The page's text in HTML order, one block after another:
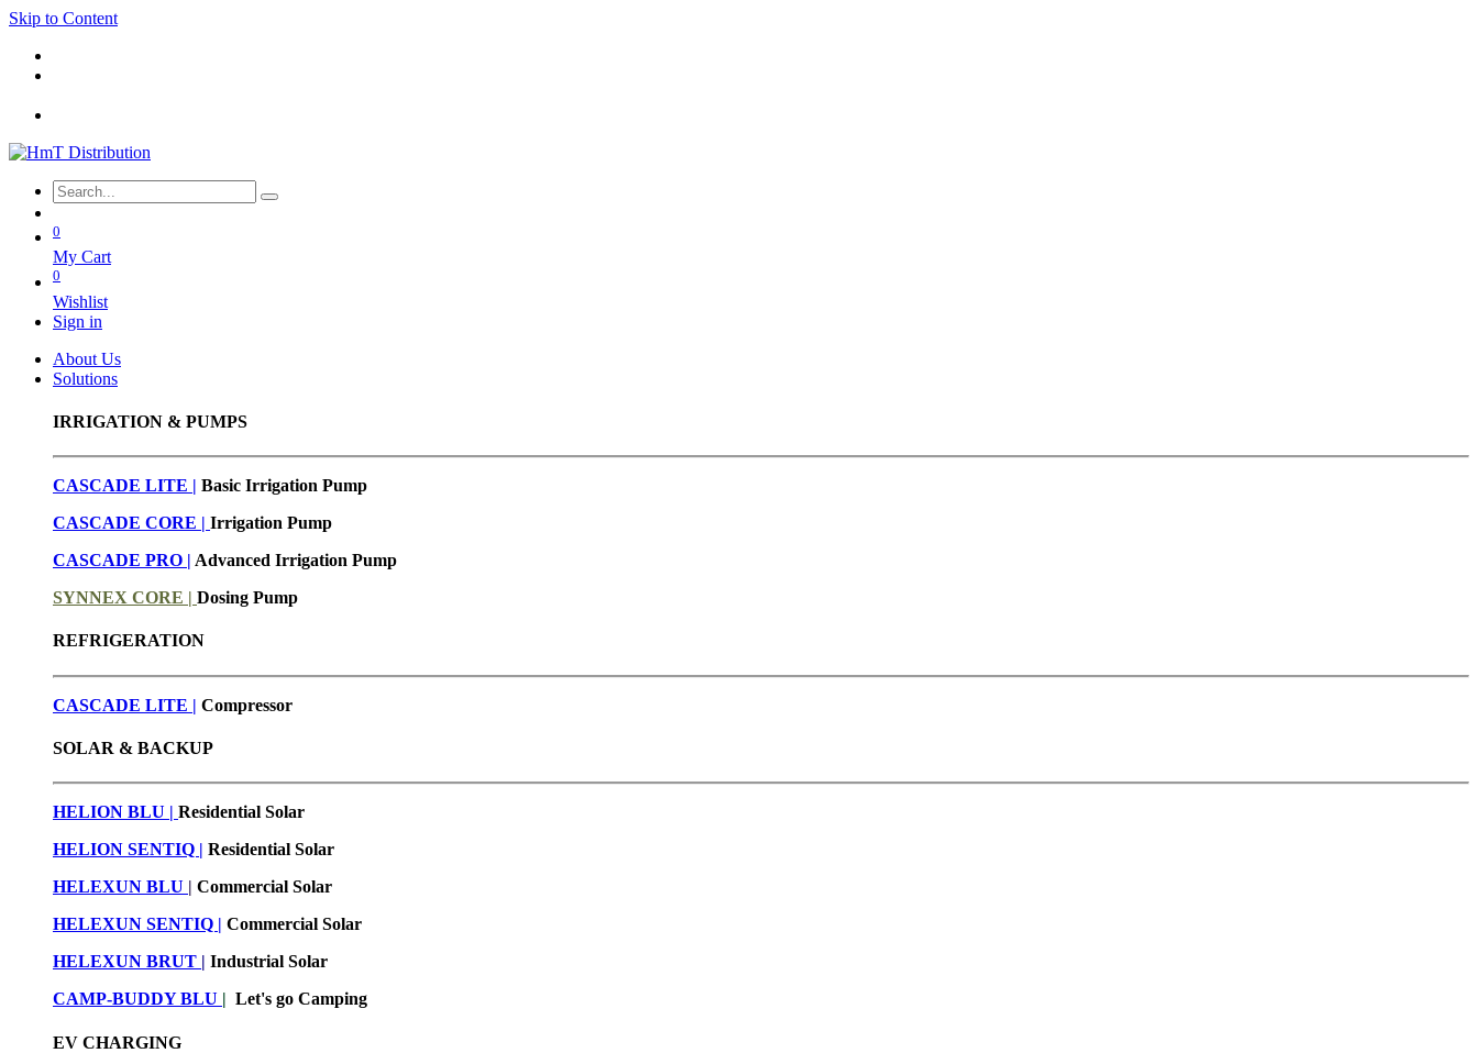
Skip to Content
0
My Cart
0
Wishlist
Sign in
About Us
Solutions
IRRIGATION & PUMPS
CASCADE LITE | Basic Irrigation Pump
CASCADE CORE | Irrigation Pump
CASCADE PRO | Advanced Irrigation Pump
SYNNEX CORE | Dosing Pump
REFRIGERATION
CASCADE LITE | Compressor
SOLAR & BACKUP
HELION BLU | Residential Solar
HELION SENTIQ | Residential Solar
HELEXUN BLU | Commercial Solar
HELEXUN SENTIQ | Commercial Solar
HELEXUN BRUT | Industrial Solar
CAMP-BUDDY BLU | Let's go Camping
EV CHARGING